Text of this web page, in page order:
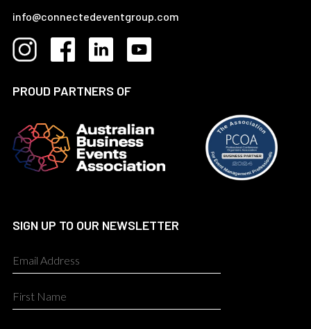
info@connectedeventgroup.com
PROUD PARTNERS OF
SIGN UP TO OUR NEWSLETTER